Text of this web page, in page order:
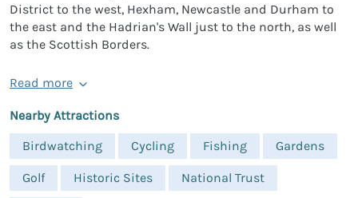
District to the west, Hexham, Newcastle and Durham to
the east and the Hadrian's Wall just to the north, as well
as the Scottish Borders.
Read more
Nearby Attractions
Birdwatching
Cycling Fishing Gardens
Golf Historic Sites National Trust